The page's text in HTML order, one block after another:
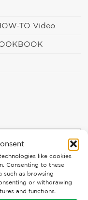
like cookies
Consenting to these
such as browsing
or withdrawing
and functions.
TO Video